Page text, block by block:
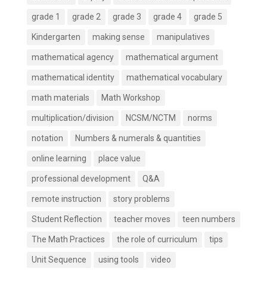
grade 1 grade 2 grade 3 grade 4 grade 5
Kindergarten making sense manipulatives
mathematical agency mathematical argument
mathematical identity mathematical vocabulary
math materials Math Workshop
multiplication/division NCSM/NCTM norms
notation Numbers & numerals & quantities
online learning place value
professional development Q&A
remote instruction story problems
Student Reflection teacher moves teen numbers
The Math Practices the role of curriculum tips
Unit Sequence using tools video